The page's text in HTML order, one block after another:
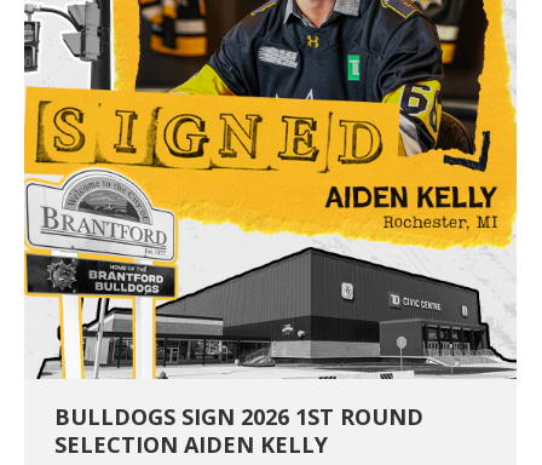
BULLDOGS SIGN 2026 1ST ROUND
SELECTION AIDEN KELLY